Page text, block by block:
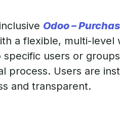
Odoo –
a flexible, multi-
specific users or
process. Users are
and transparent.